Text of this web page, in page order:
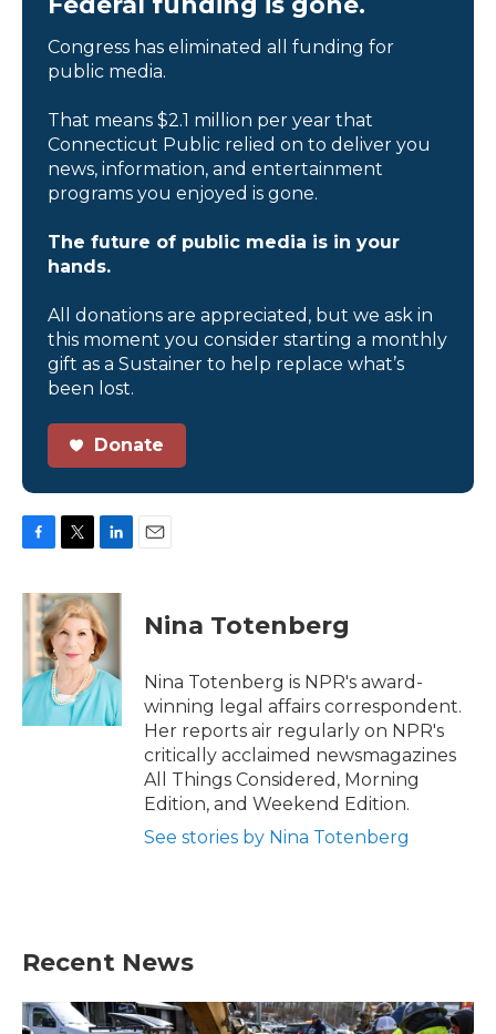
Congress has eliminated all funding for
public media.
That means $2.1 million per year that
Connecticut Public relied on to deliver you
news, information, and entertainment
programs you enjoyed is gone.
The future of public media is in your
hands.
All donations are appreciated, but we ask in
this moment you consider starting a monthly
gift as a Sustainer to help replace what’s
been lost.
Donate
c
b
o
k
i
t
t
e
r
n
k
e
d
I
n
Nina Totenberg
Nina Totenberg is NPR's award-
winning legal affairs correspondent.
Her reports air regularly on NPR's
critically acclaimed newsmagazines
All Things Considered, Morning
Edition, and Weekend Edition.
See stories by Nina Totenberg
Recent News